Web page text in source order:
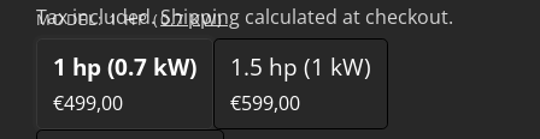
Tax included.Shipping calculated at checkout.
MODEL:1 HP (0.7 KW)
1 hp (0.7 kW)
€499,00
1.5 hp (1 kW)
€599,00